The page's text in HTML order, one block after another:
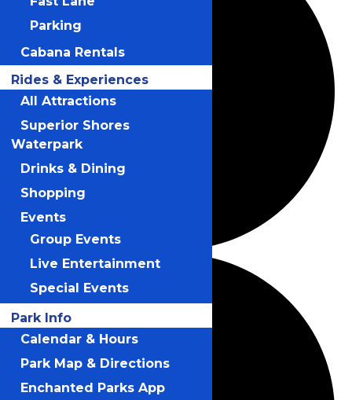
Parking
Cabana Rentals
Rides & Experiences
All Attractions
Superior Shores
Waterpark
Drinks & Dining
Shopping
Events
Group Events
Live Entertainment
Special Events
Park Info
Calendar & Hours
Park Map & Directions
Enchanted Parks App